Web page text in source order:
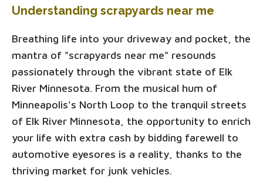
Understanding scrapyards near me
Breathing life into your driveway and pocket, the
mantra of "scrapyards near me" resounds
passionately through the vibrant state of Elk
River Minnesota. From the musical hum of
Minneapolis's North Loop to the tranquil streets
of Elk River Minnesota, the opportunity to enrich
your life with extra cash by bidding farewell to
automotive eyesores is a reality, thanks to the
thriving market for junk vehicles.